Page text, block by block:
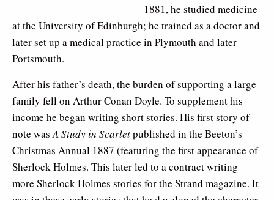
1881, he studied medicine
at the University of Edinburgh; he trained as a doctor and
later set up a medical practice in Plymouth and later
Portsmouth.
After his father’s death, the burden of supporting a large
family fell on Arthur Conan Doyle. To supplement his
income he began writing short stories. His first story of
note wasA Study in Scarletpublished in the Beeton’s
Christmas Annual 1887 (featuring the first appearance of
Sherlock Holmes. This later led to a contract writing
more Sherlock Holmes stories for the Strand magazine. It